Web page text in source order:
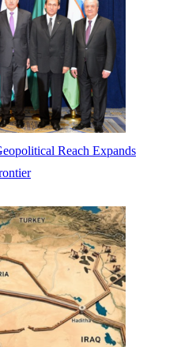
Reach Expands